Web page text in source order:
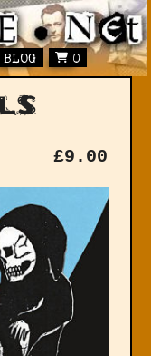
BLOG 0
£9.00